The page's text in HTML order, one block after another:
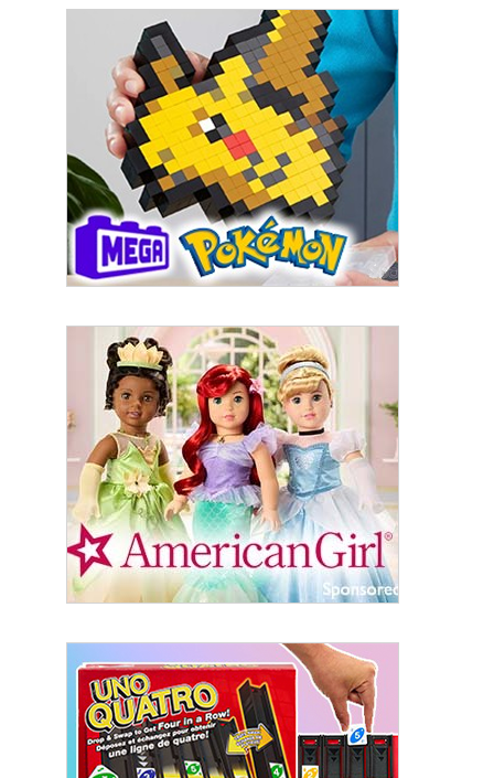
By submitting this form, you are consenting to receive marketing emails
from: aNb Media, 149 West 36th Street, 10th Floor, New York, NY, 10018,
US. You can revoke your consent to receive emails at any time by using
the SafeUnsubscribe® link, found at the bottom of every email.Emails are
serviced by Constant Contact.
Sign Up!